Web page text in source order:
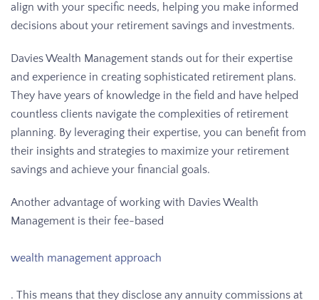
align with your specific needs, helping you make informed
decisions about your retirement savings and investments.
Davies Wealth Management stands out for their expertise
and experience in creating sophisticated retirement plans.
They have years of knowledge in the field and have helped
countless clients navigate the complexities of retirement
planning. By leveraging their expertise, you can benefit from
their insights and strategies to maximize your retirement
savings and achieve your financial goals.
Another advantage of working with Davies Wealth
Management is their fee-based
wealth management approach
. This means that they disclose any annuity commissions at